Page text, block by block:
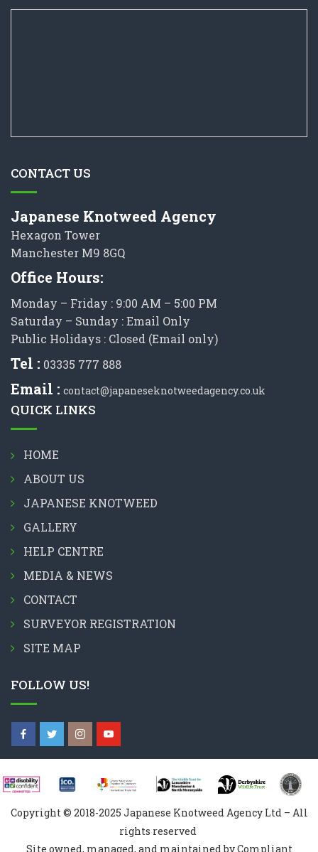
CONTACT US
Japanese Knotweed Agency
Hexagon Tower
Manchester M9 8GQ
Office Hours:
Monday – Friday : 9:00 AM – 5:00 PM
Saturday – Sunday : Email Only
Public Holidays : Closed (Email only)
Tel : 03335 777 888
Email : contact@japaneseknotweedagency.co.uk
QUICK LINKS
HOME
ABOUT US
JAPANESE KNOTWEED
GALLERY
HELP CENTRE
MEDIA & NEWS
CONTACT
SURVEYOR REGISTRATION
SITE MAP
FOLLOW US!
Copyright © 2018-2025 Japanese Knotweed Agency Ltd – All
rights reserved
Site owned, managed, and maintained by Compliant